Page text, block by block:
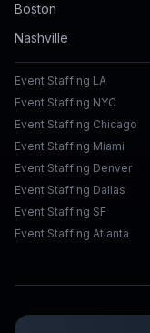
Boston
Nashville
Event Staffing LA
Event Staffing NYC
Event Staffing Chicago
Event Staffing Miami
Event Staffing Denver
Event Staffing Dallas
Event Staffing SF
Event Staffing Atlanta